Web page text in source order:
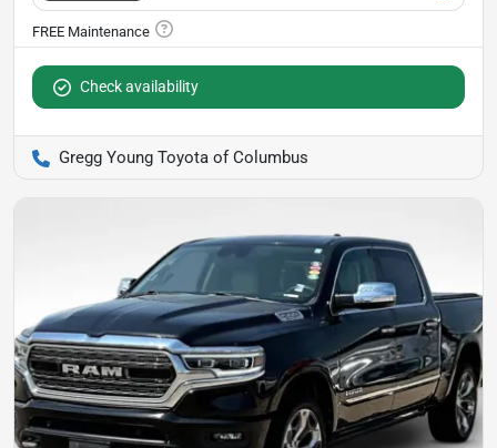
Check availability
Gregg Young Toyota of Columbus